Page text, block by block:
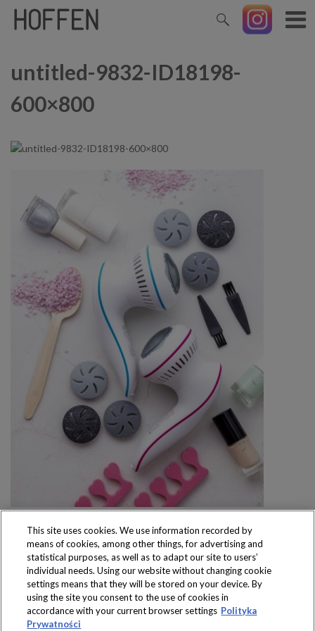
untitled-9832-ID18198-
600×800
Produkty dostępne
wyłącznie w sklepach
This site uses cookies. We use information recorded by
means of cookies, among other things, for advertising and
statistical purposes, as well as to adapt our site to users’
individual needs. Using our website without changing cookie
settings means that they will be stored on your device. By
using the site you consent to the use of cookies in
accordance with your current browser settings Polityka
Prywatności